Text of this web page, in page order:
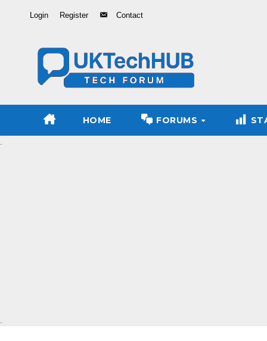
Login Register Contact
HOME FORUMS